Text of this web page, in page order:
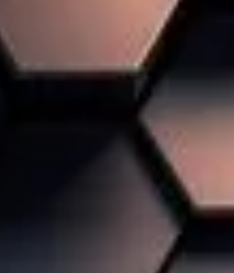
IS UNIQUE
SOLUTION
MANAGEMENT ✏️
and projects manually is
Expert support helps